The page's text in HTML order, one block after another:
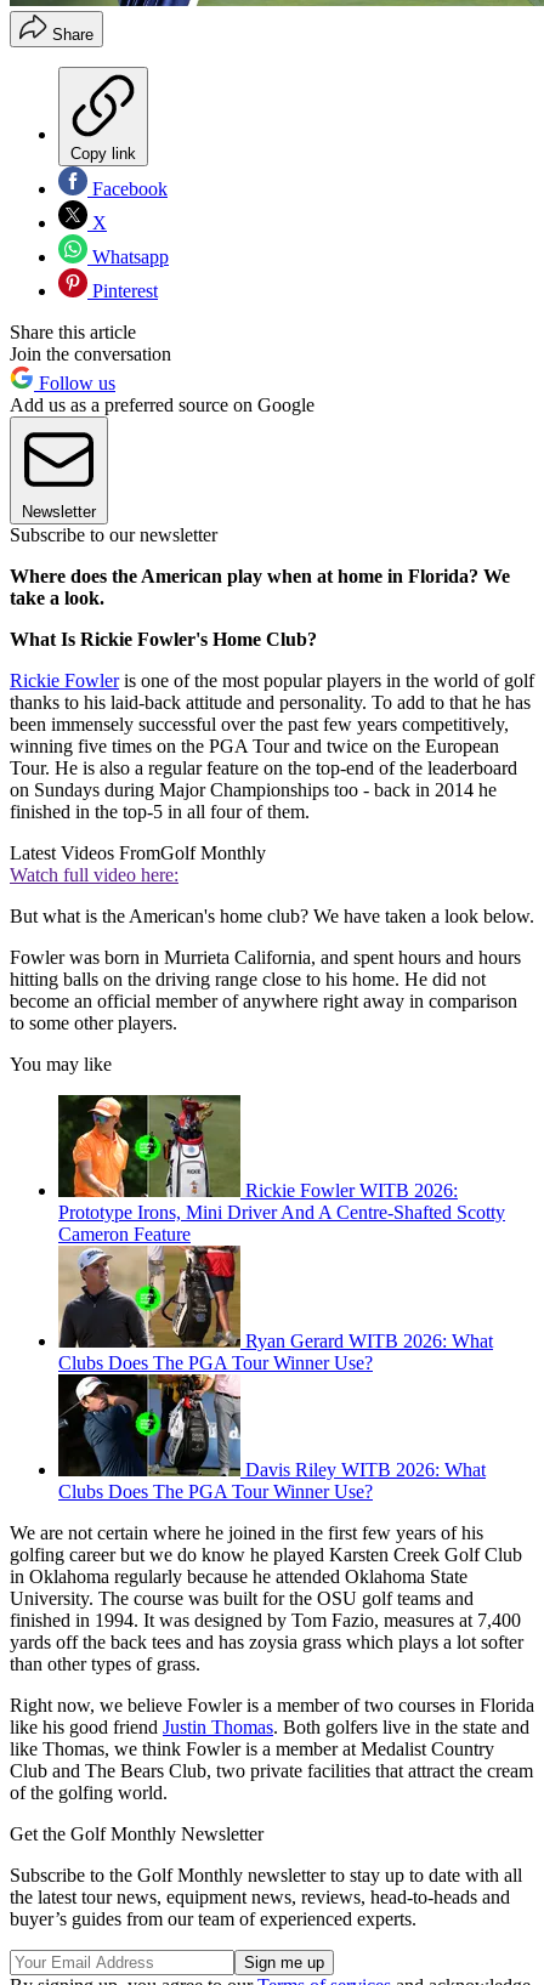
Share
Copy link
Facebook
X
Whatsapp
Pinterest
Share this article
Join the conversation
Follow us
Add us as a preferred source on Google
Newsletter
Subscribe to our newsletter
Where does the American play when at home in Florida? We
take a look.
What Is Rickie Fowler's Home Club?
Rickie Fowleris one of the most popular players in the world of golf
thanks to his laid-back attitude and personality. To add to that he has
been immensely successful over the past few years competitively,
winning five times on the PGA Tour and twice on the European
Tour. He is also a regular feature on the top-end of the leaderboard
on Sundays during Major Championships too - back in 2014 he
finished in the top-5 in all four of them.
Latest Videos FromGolf Monthly
Watch full video here:
But what is the American's home club? We have taken a look below.
Fowler was born in Murrieta California, and spent hours and hours
hitting balls on the driving range close to his home. He did not
become an official member of anywhere right away in comparison
to some other players.
You may like
Rickie Fowler WITB 2026:
Prototype Irons, Mini Driver And A Centre-Shafted Scotty
Cameron Feature
Ryan Gerard WITB 2026: What
Clubs Does The PGA Tour Winner Use?
Davis Riley WITB 2026: What
Clubs Does The PGA Tour Winner Use?
We are not certain where he joined in the first few years of his
golfing career but we do know he played Karsten Creek Golf Club
in Oklahoma regularly because he attended Oklahoma State
University. The course was built for the OSU golf teams and
finished in 1994. It was designed by Tom Fazio, measures at 7,400
yards off the back tees and has zoysia grass which plays a lot softer
than other types of grass.
Right now, we believe Fowler is a member of two courses in Florida
like his good friend Justin Thomas. Both golfers live in the state and
like Thomas, we think Fowler is a member at Medalist Country
Club and The Bears Club, two private facilities that attract the cream
of the golfing world.
Get the Golf Monthly Newsletter
Subscribe to the Golf Monthly newsletter to stay up to date with all
the latest tour news, equipment news, reviews, head-to-heads and
buyer’s guides from our team of experienced experts.